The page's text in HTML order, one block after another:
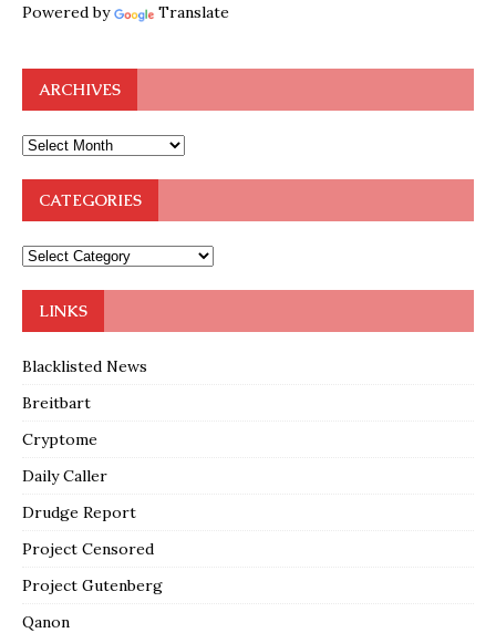
Powered by Translate
ARCHIVES
CATEGORIES
LINKS
Blacklisted News
Breitbart
Cryptome
Daily Caller
Drudge Report
Project Censored
Project Gutenberg
Qanon